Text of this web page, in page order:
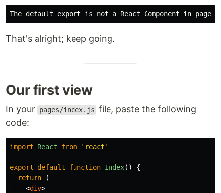
That's alright; keep going.
Our first view
In your pages/index.js file, paste the following
code:
import React from ' react '
export default function Index()
{
return
(
<div>